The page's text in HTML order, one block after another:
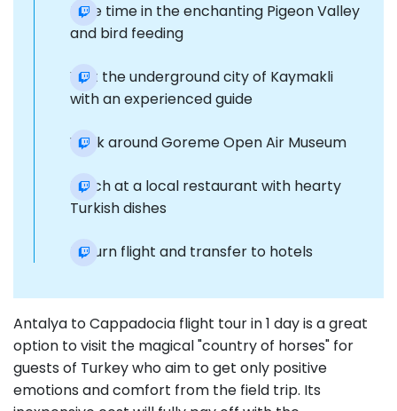
Free time in the enchanting Pigeon Valley
and bird feeding
Visit the underground city of Kaymakli
with an experienced guide
Walk around Goreme Open Air Museum
Lunch at a local restaurant with hearty
Turkish dishes
Return flight and transfer to hotels
Antalya to Cappadocia flight tour in 1 day is a great
option to visit the magical "country of horses" for
guests of Turkey who aim to get only positive
emotions and comfort from the field trip. Its